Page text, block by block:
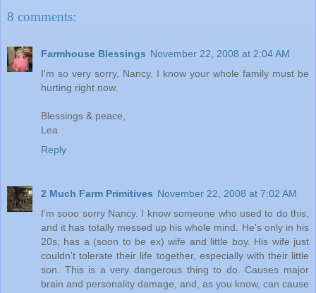
8 comments:
Farmhouse Blessings November 22, 2008 at 2:04 AM
I'm so very sorry, Nancy. I know your whole family must be
hurting right now.
Blessings & peace,
Lea
Reply
2 Much Farm Primitives November 22, 2008 at 7:02 AM
I'm sooo sorry Nancy. I know someone who used to do this,
and it has totally messed up his whole mind. He's only in his
20s, has a (soon to be ex) wife and little boy. His wife just
couldn't tolerate their life together, especially with their little
son. This is a very dangerous thing to do. Causes major
brain and personality damage, and, as you know, can cause